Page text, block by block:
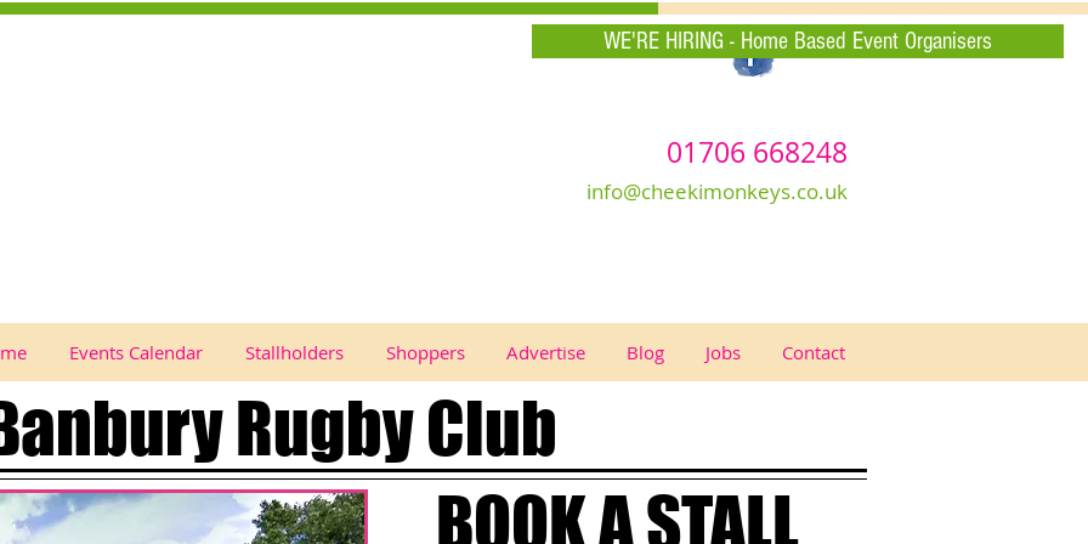
WE'RE HIRING - Home Based Event Organisers
01706 668248
info@cheekimonkeys.co.uk
Events Calendar Stallholders Shoppers Advertise Blog Jobs Contact
Rugby Club
BOOK A STALL